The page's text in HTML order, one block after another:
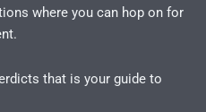
where you can hop on for
that is your guide to